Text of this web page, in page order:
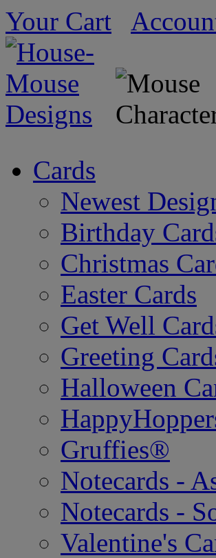
Your Cart
Cards
Newest
Birthday
Christmas
Easter Cards
Get Well
Greeting
Halloween
Gruffies®
Notecards -
Notecards -
Valentine's